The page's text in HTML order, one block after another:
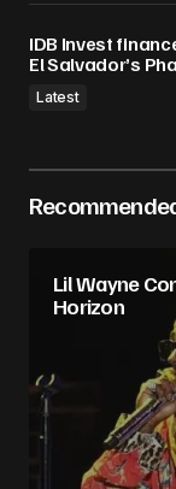
IDB Invest
El Salvador’s
Latest
Lil Wayne
Horizon